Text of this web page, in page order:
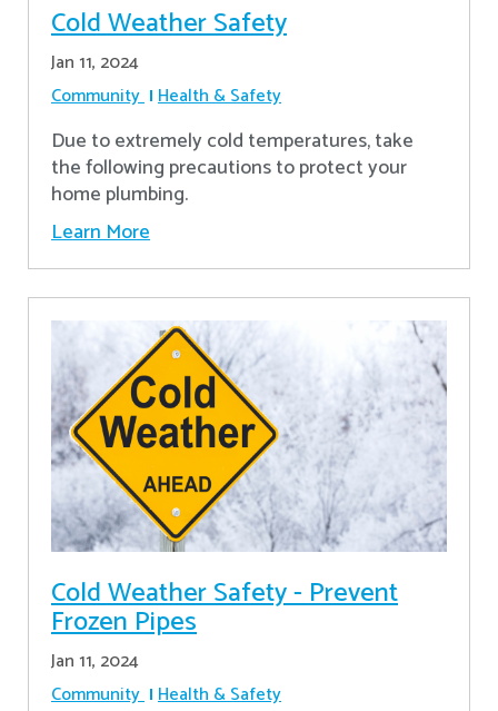
Cold Weather Safety
Jan 11, 2024
Community Health & Safety
Due to extremely cold temperatures, take
the following precautions to protect your
home plumbing.
Learn More
Cold Weather Safety - Prevent
Frozen Pipes
Jan 11, 2024
Community Health & Safety